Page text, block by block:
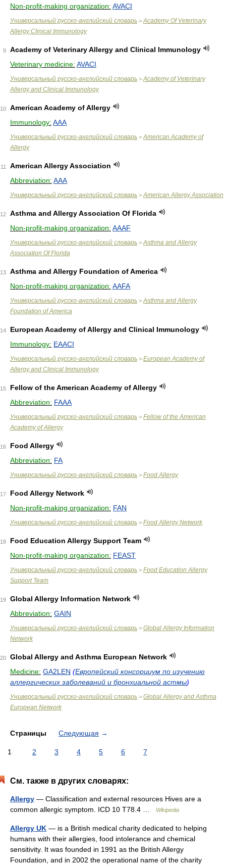
Non-profit-making organization: AVACI
Универсальный русско-английский словарь > Academy Of Veterinary
Allergy Clinical Immunology
9
Academy of Veterinary Allergy and Clinical Immunology
Veterinary medicine: AVACI
Универсальный русско-английский словарь > Academy of Veterinary
Allergy and Clinical Immunology
10
American Academy of Allergy
Immunology: AAA
Универсальный русско-английский словарь > American Academy of
Allergy
11
American Allergy Association
Abbreviation: AAA
Универсальный русско-английский словарь > American Allergy Association
12
Asthma and Allergy Association Of Florida
Non-profit-making organization: AAAF
Универсальный русско-английский словарь > Asthma and Allergy
Association Of Florida
13
Asthma and Allergy Foundation of America
Non-profit-making organization: AAFA
Универсальный русско-английский словарь > Asthma and Allergy
Foundation of America
14
European Academy of Allergy and Clinical Immunology
Immunology: EAACI
Универсальный русско-английский словарь > European Academy of
Allergy and Clinical Immunology
15
Fellow of the American Academy of Allergy
Abbreviation: FAAA
Универсальный русско-английский словарь > Fellow of the American
Academy of Allergy
16
Food Allergy
Abbreviation: FA
Универсальный русско-английский словарь > Food Allergy
17
Food Allergy Network
Non-profit-making organization: FAN
Универсальный русско-английский словарь > Food Allergy Network
18
Food Education Allergy Support Team
Non-profit-making organization: FEAST
Универсальный русско-английский словарь > Food Education Allergy
Support Team
19
Global Allergy Information Network
Abbreviation: GAIN
Универсальный русско-английский словарь > Global Allergy Information
Network
20
Global Allergy and Asthma European Network
Medicine: GA2LEN (Европейский консорциум по изучению
аллергических заболеваний и бронхиальной астмы)
Универсальный русско-английский словарь > Global Allergy and Asthma
European Network
Страницы Следующая →
1 2 3 4 5 6 7
См. также в других словарях:
Allergy — Classification and external resources Hives are a
common allergic symptom. ICD 10 T78.4 …
Wikipedia
Allergy UK — is a British medical charity dedicated to helping
humans with their allergies, food intolerance and chemical
sensitivity. It was founded in 1991 as the British Allergy
Foundation, and in 2002 the operational name of the charity